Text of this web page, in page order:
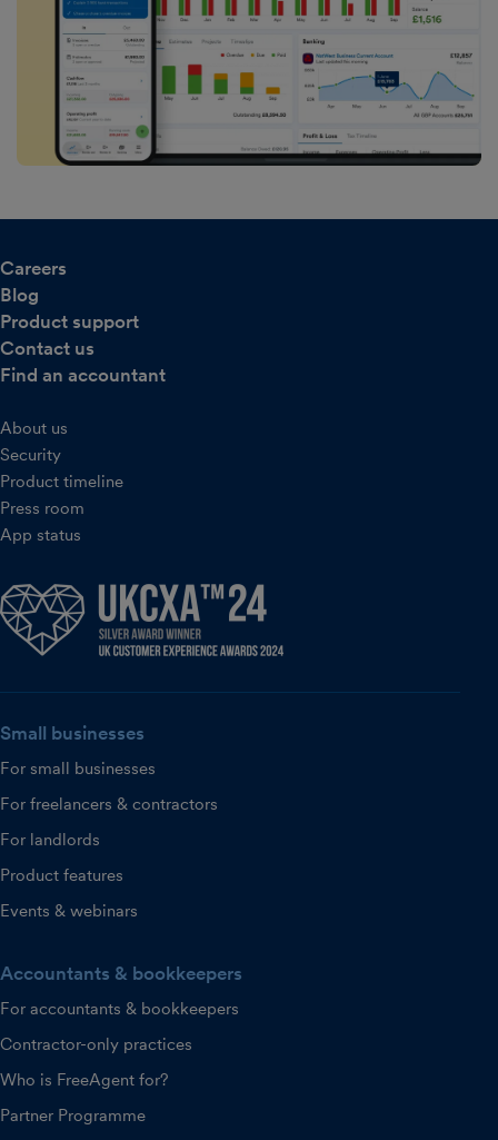
Careers
Blog
Product support
Contact us
Find an accountant
About us
Security
Product timeline
Press room
App status
Small businesses
For small businesses
For freelancers & contractors
For landlords
Product features
Events & webinars
Accountants & bookkeepers
For accountants & bookkeepers
Contractor-only practices
Who is FreeAgent for?
Partner Programme